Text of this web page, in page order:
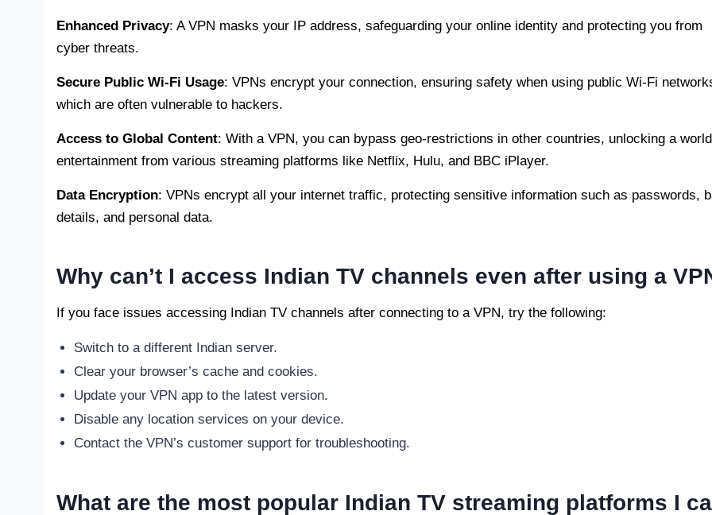
Enhanced Privacy: A VPN masks your IP address, safeguarding your online identity and protecting you from
cyber threats.
Secure Public Wi-Fi Usage: VPNs encrypt your connection, ensuring safety when using public Wi-Fi
which are often vulnerable to hackers.
Access to Global Content: With a VPN, you can bypass geo-restrictions in other countries, unlocking a
entertainment from various streaming platforms like Netflix, Hulu, and BBC iPlayer.
Data Encryption: VPNs encrypt all your internet traffic, protecting sensitive information such as passwords,
details, and personal data.
Why can’t I access Indian TV channels even after using a
If you face issues accessing Indian TV channels after connecting to a VPN, try the following:
Switch to a different Indian server.
Clear your browser’s cache and cookies.
Update your VPN app to the latest version.
Disable any location services on your device.
Contact the VPN’s customer support for troubleshooting.
What are the most popular Indian TV streaming platforms I